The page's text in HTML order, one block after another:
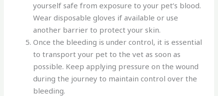
yourself safe from exposure to your pet’s blood.
Wear disposable gloves if available or use
another barrier to protect your skin.
Once the bleeding is under control, it is essential
to transport your pet to the vet as soon as
possible. Keep applying pressure on the wound
during the journey to maintain control over the
bleeding.